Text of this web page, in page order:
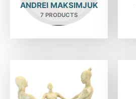
ANDREI MAKSIMJUK
7 PRODUCTS